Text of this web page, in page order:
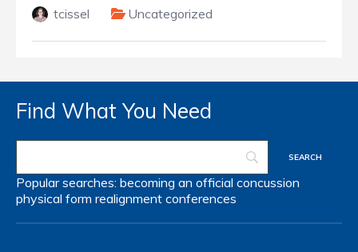
tcissel Uncategorized
Find What You Need
Popular searches: becoming an official concussion
physical form realignment conferences